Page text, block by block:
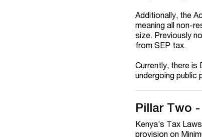
Additionally, the
meaning all non-
size. Previously
from SEP tax.
Currently, there is
undergoing public
Pillar Two
Kenya’s Tax
provision on